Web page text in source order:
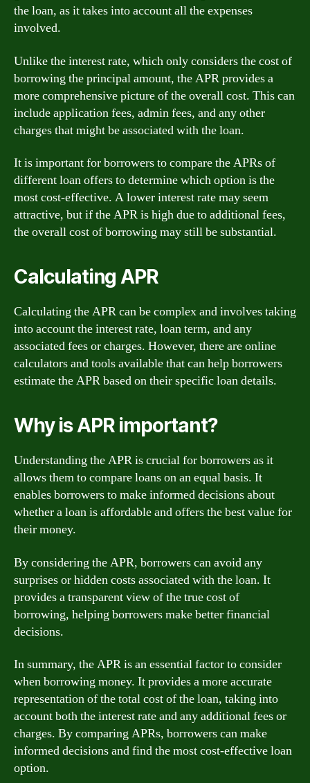
the loan, as it takes into account all the expenses
involved.
Unlike the interest rate, which only considers the cost of
borrowing the principal amount, the APR provides a
more comprehensive picture of the overall cost. This can
include application fees, admin fees, and any other
charges that might be associated with the loan.
It is important for borrowers to compare the APRs of
different loan offers to determine which option is the
most cost-effective. A lower interest rate may seem
attractive, but if the APR is high due to additional fees,
the overall cost of borrowing may still be substantial.
Calculating APR
Calculating the APR can be complex and involves taking
into account the interest rate, loan term, and any
associated fees or charges. However, there are online
calculators and tools available that can help borrowers
estimate the APR based on their specific loan details.
Why is APR important?
Understanding the APR is crucial for borrowers as it
allows them to compare loans on an equal basis. It
enables borrowers to make informed decisions about
whether a loan is affordable and offers the best value for
their money.
By considering the APR, borrowers can avoid any
surprises or hidden costs associated with the loan. It
provides a transparent view of the true cost of
borrowing, helping borrowers make better financial
decisions.
In summary, the APR is an essential factor to consider
when borrowing money. It provides a more accurate
representation of the total cost of the loan, taking into
account both the interest rate and any additional fees or
charges. By comparing APRs, borrowers can make
informed decisions and find the most cost-effective loan
option.